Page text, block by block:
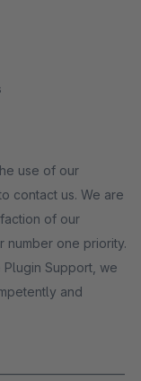
use of our
contact us. We are
of our
number one priority.
Support, we
and